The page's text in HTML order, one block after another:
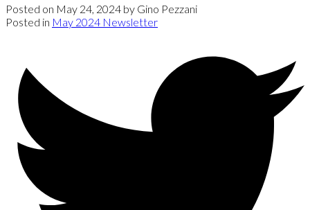
Posted on May 24, 2024 by Gino Pezzani
Posted in May 2024 Newsletter